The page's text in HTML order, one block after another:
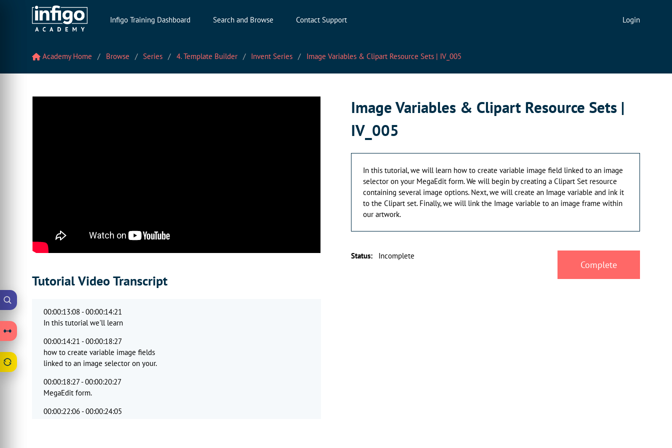
Infigo Training Dashboard Search and Browse Contact Support Login
Academy Home Browse Series 4. Template Builder Invent Series Image Variables & Clipart Resource Sets | IV_005
Tutorial Video Transcript
00:00:13:08 - 00:00:14:21
In this tutorial we'll learn
00:00:14:21 - 00:00:18:27
how to create variable image fields
linked to an image selector on your.
00:00:18:27 - 00:00:20:27
MegaEdit form.
00:00:22:06 - 00:00:24:05
Image Variables & Clipart Resource Sets |
IV_005
In this tutorial, we will learn how to create variable image field linked to an image
selector on your MegaEdit form. We will begin by creating a Clipart Set resource
containing several image options. Next, we will create an Image variable and ink it
to the Clipart set. Finally, we will link the Image variable to an image frame within
our artwork.
Status: Incomplete